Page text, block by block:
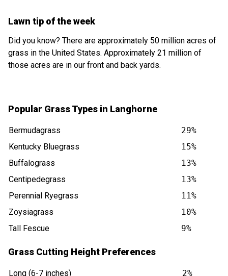
Lawn tip of the week
Did you know? There are approximately 50 million acres of
grass in the United States. Approximately 21 million of
those acres are in our front and back yards.
Popular Grass Types in Langhorne
Bermudagrass
29%
Kentucky Bluegrass
15%
Buffalograss
13%
Centipedegrass
13%
Perennial Ryegrass
11%
Zoysiagrass
10%
Tall Fescue
9%
Grass Cutting Height Preferences
Long (6-7 inches)
2%